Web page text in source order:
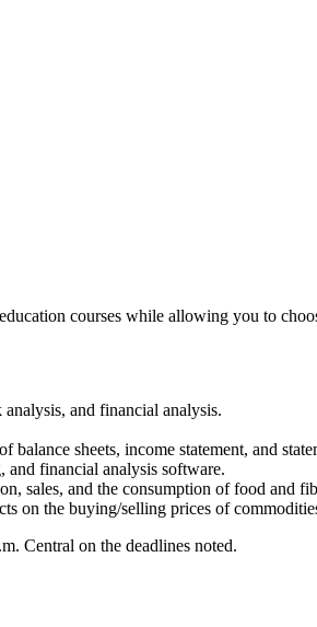
courses while allowing you to
analysis, and financial analysis.
sheets, income statement, and
and financial analysis software.
sales, and the consumption of food and
on the buying/selling prices of
Central on the deadlines noted.